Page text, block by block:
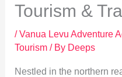
Tourism &
/Vanua Levu Adventure
Tourism/ By Deeps
Nestled in the northern